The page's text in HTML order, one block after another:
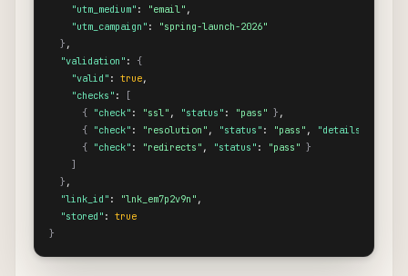
"utm_medium" : "email" ,
"utm_campaign" :
"spring-launch-2026"
} ,
"validation" : {
"valid" : true,
"checks" :
[
{ "check" : "ssl" , "status" : "pass" } ,
{ "check" : "resolution" , "status" : "pass" , "details"
{ "check" : "redirects" , "status" : "pass" }
]
} ,
"link_id" : "lnk_em7p2v9n" ,
"stored" : true
}